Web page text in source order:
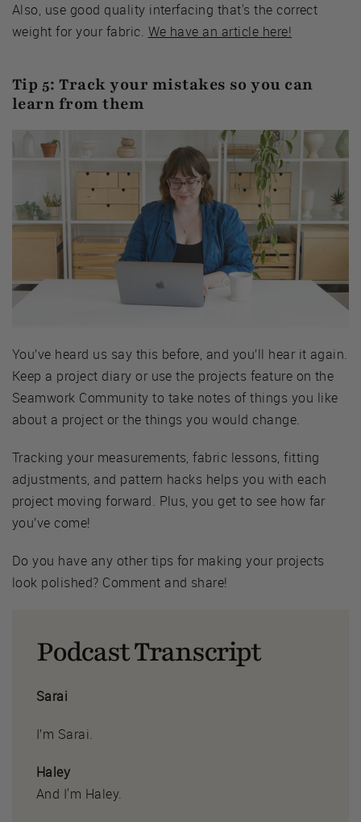
Also, use good quality interfacing that's the correct
weight for your fabric. We have an article here!
Tip 5: Track your mistakes so you can
learn from them
You’ve heard us say this before, and you’ll hear it again.
Keep a project diary or use the projects feature on the
Seamwork Community to take notes of things you like
about a project or the things you would change.
Tracking your measurements, fabric lessons, fitting
adjustments, and pattern hacks helps you with each
project moving forward. Plus, you get to see how far
you’ve come!
Do you have any other tips for making your projects
look polished? Comment and share!
Podcast Transcript
Sarai
I’m Sarai.
Haley
And I'm Haley.